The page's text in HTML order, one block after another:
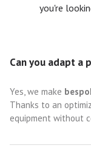
you're
Can you adapt a
Yes, we make
Thanks to an
equipment without